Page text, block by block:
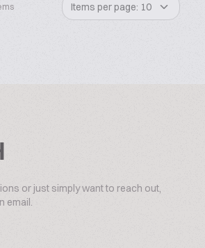
Items per page: 10
or just simply want to reach out,
email.